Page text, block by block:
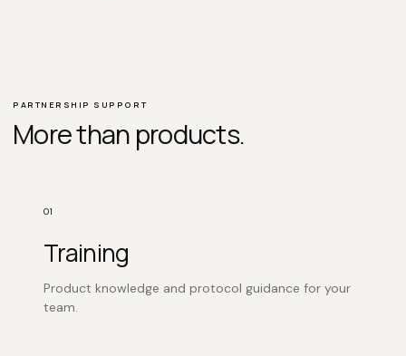
PARTNERSHIP SUPPORT
More than products.
01
Training
Product knowledge and protocol guidance for your
team.